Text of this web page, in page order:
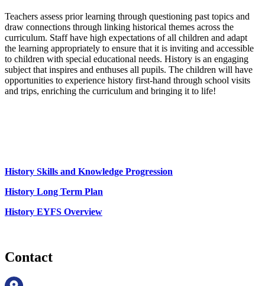
Teachers assess prior learning through questioning past topics and
draw connections through linking historical themes across the
curriculum. Staff have high expectations of all children and adapt
the learning appropriately to ensure that it is inviting and accessible
to children with special educational needs. History is an engaging
subject that inspires and enthuses all pupils. The children will have
opportunities to experience history first-hand through school visits
and trips, enriching the curriculum and bringing it to life!
History Skills and Knowledge Progression
History Long Term Plan
History EYFS Overview
Contact